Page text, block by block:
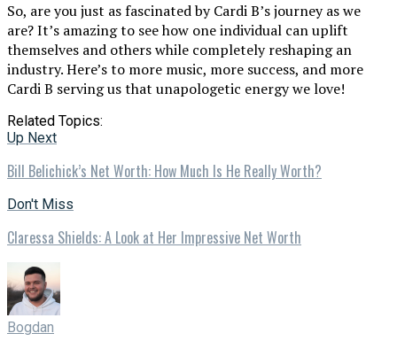
So, are you just as fascinated by Cardi B’s journey as we
are? It’s amazing to see how one individual can uplift
themselves and others while completely reshaping an
industry. Here’s to more music, more success, and more
Cardi B serving us that unapologetic energy we love!
Related Topics:
Up Next
Bill Belichick’s Net Worth: How Much Is He Really Worth?
Don't Miss
Claressa Shields: A Look at Her Impressive Net Worth
Bogdan